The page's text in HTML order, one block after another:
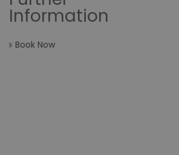
Information
Book Now